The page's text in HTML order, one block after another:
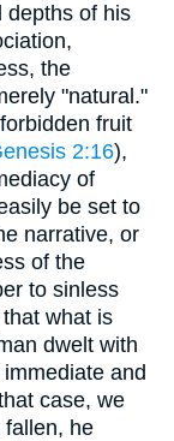
depths of his
the
"natural."
fruit
2:16),
of
be set to
narrative, or
of the
to sinless
what is
dwelt with
and
case, we
fallen, he